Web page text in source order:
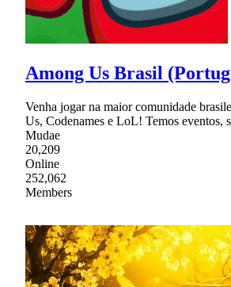
Among Us Brasil
Venha jogar na maior comunidade
Us, Codenames e LoL! Temos eventos,
Mudae
20,209
Online
252,062
Members